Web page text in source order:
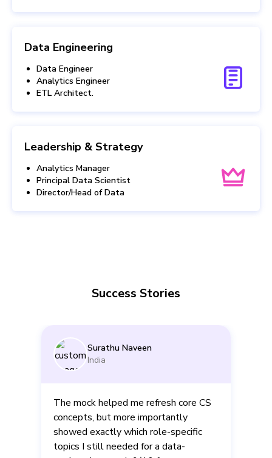
Data Engineering
Data Engineer
Analytics Engineer
ETL Architect.
Leadership & Strategy
Analytics Manager
Principal Data Scientist
Director/Head of Data
Success Stories
Surathu Naveen
India
The mock helped me refresh core CS
concepts, but more importantly
showed exactly which role-specific
topics I still needed for a data-